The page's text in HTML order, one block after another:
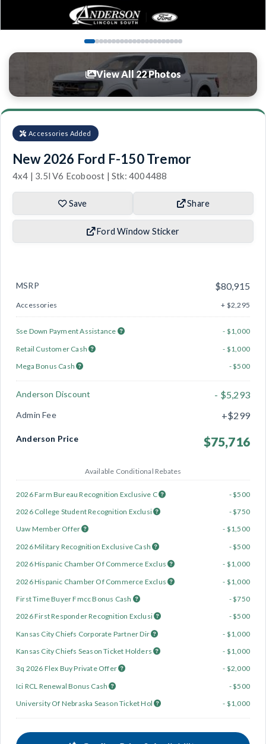
View All 22 Photos
Accessories Added
New 2026 Ford F-150 Tremor
4x4 | 3.5l V6 Ecoboost | Stk: 4004488
Save Share
Ford Window Sticker
MSRP $80,915
Accessories + $2,295
Sse Down Payment Assistance
- $1,000
Retail Customer Cash
- $1,000
Mega Bonus Cash
- $500
Anderson Discount - $5,293
Admin Fee +$299
Anderson Price $75,716
Available Conditional Rebates
2026 Farm Bureau Recognition Exclusive C
- $500
2026 College Student Recognition Exclusi
- $750
Uaw Member Offer
- $1,500
2026 Military Recognition Exclusive Cash
- $500
2026 Hispanic Chamber Of Commerce Exclus
- $1,000
2026 Hispanic Chamber Of Commerce Exclus
- $1,000
First Time Buyer Fmcc Bonus Cash
- $750
2026 First Responder Recognition Exclusi
- $500
Kansas City Chiefs Corporate Partner Dir
- $1,000
Kansas City Chiefs Season Ticket Holders
- $1,000
3q 2026 Flex Buy Private Offer
- $2,000
Ici RCL Renewal Bonus Cash
- $500
University Of Nebraska Season Ticket Hol
- $1,000